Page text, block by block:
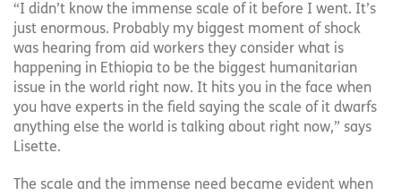
“I didn’t know the immense scale of it before I went. It’s
just enormous. Probably my biggest moment of shock
was hearing from aid workers they consider what is
happening in Ethiopia to be the biggest humanitarian
issue in the world right now. It hits you in the face when
you have experts in the field saying the scale of it dwarfs
anything else the world is talking about right now,” says
Lisette.
The scale and the immense need became evident when